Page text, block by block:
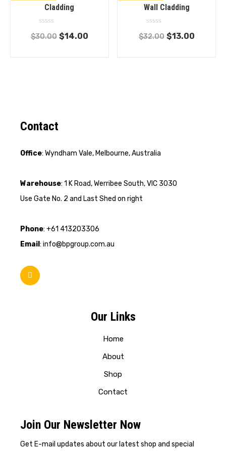
Cladding
Rated
0
$30.00 $14.00
Wall Cladding
Rated
0
$32.00 $13.00
Contact
Office: Wyndham Vale, Melbourne, Australia
Warehouse: 1 K Road, Werribee South, VIC 3030
Use Gate No. 2 and Last Shed on right
Phone: +61 413203306
Email : info@bpgroup.com.au
Our Links
Home
About
Shop
Contact
Join Our Newsletter Now
Get E-mail updates about our latest shop and special